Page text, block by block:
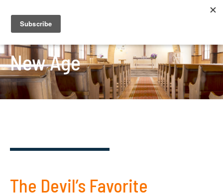
New Age
The Devil’s Favorite